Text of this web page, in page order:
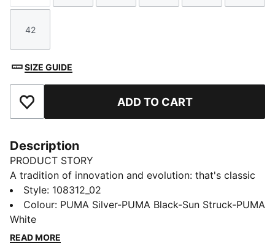
Size
42
SIZE GUIDE
Add to Favourites ADD TO CART
Description
PRODUCT STORY
A tradition of innovation and evolution: that's classic
KING. This one lives up to its predecessors with a
combination of lightweight TPU outsole, K-BETTER™
upper, and SOFTFOAM+ sockliner for exceptional fit
and performance. Embrace the heritage and
Style: 108312_02
Colour: PUMA Silver-PUMA Black-Sun Struck-PUMA
White
READ MORE